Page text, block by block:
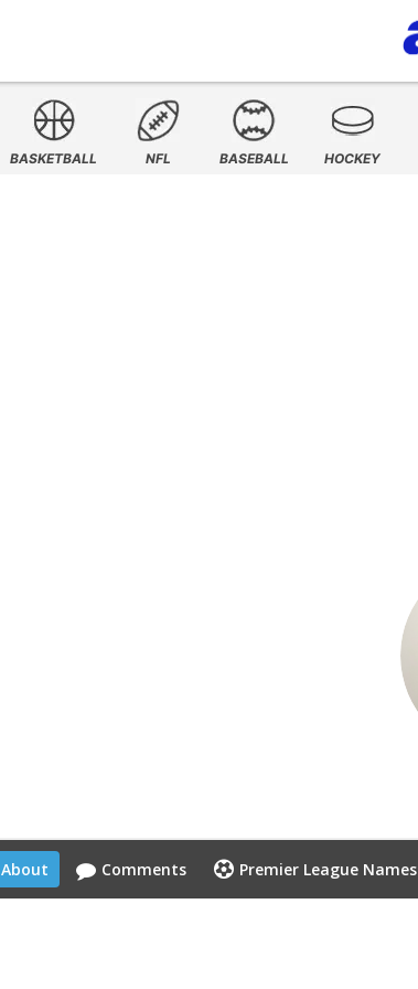
BASKETBALL NFL BASEBALL HOCKEY
About Comments Premier League Names